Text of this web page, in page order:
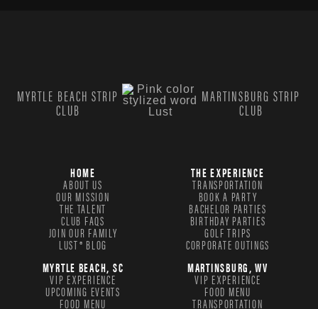
MYRTLE BEACH STRIP
CLUB
MARTINSBURG STRIP
CLUB
HOME
ABOUT US
OUR MISSION
THE TALENT
CLUB FAQS
JOIN OUR FAMILY
LUST® BLOG
THE EXPERIENCE
TRANSPORTATION
BOOK A PARTY
BACHELOR PARTIES
BIRTHDAY PARTIES
GOLF TRIPS
CORPORATE OUTINGS
MYRTLE BEACH, SC
VIP EXPERIENCE
UPCOMING EVENTS
FOOD MENU
MARTINSBURG, WV
VIP EXPERIENCE
FOOD MENU
TRANSPORTATION